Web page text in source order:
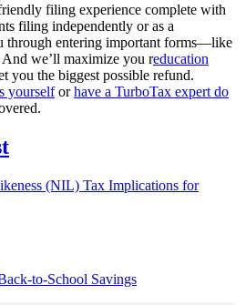
filing experience complete with
filing independently or as a
through entering important forms—like
we’ll maximize you reducation
you the biggest possible refund.
yourselforhave a TurboTax expert do
(NIL) Tax Implications for
to-School Savings